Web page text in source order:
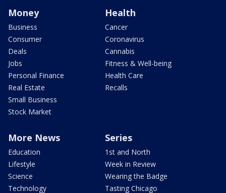
Money
Business
Consumer
Deals
Jobs
Personal Finance
Real Estate
Small Business
Stock Market
Health
Cancer
Coronavirus
Cannabis
Fitness & Well-being
Health Care
Recalls
More News
Education
Lifestyle
Science
Technology
Series
1st and North
Week in Review
Wearing the Badge
Tasting Chicago